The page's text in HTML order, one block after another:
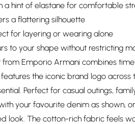
hint of elastane for comfortable
a flattering silhouette
for layering or wearing alone
to your shape without restricting
from Emporio Armani combines
the iconic brand logo
Perfect for casual outings,
your favourite denim as shown,
look. The cotton-rich fabric feels